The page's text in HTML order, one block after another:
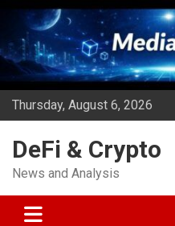
Skip
content
Thursday, August 6, 2026
DeFi & Crypto
News and Analysis